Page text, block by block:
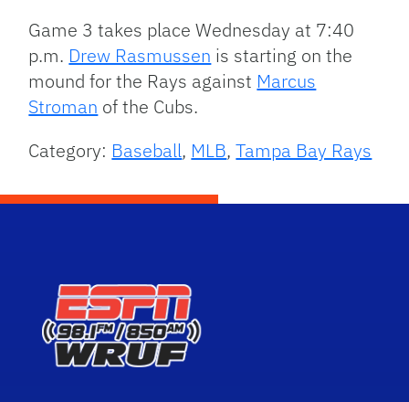
Game 3 takes place Wednesday at 7:40
p.m. Drew Rasmussen is starting on the
mound for the Rays against Marcus
Stroman of the Cubs.
Category: Baseball, MLB,Tampa Bay Rays